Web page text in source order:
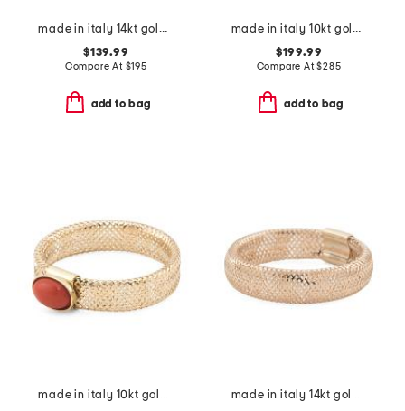
made in italy 14kt gold mesh stretch greek key ring
$139.99
Compare At $195
add to bag
made in italy 10kt gold tricolor mesh wide band ring
$199.99
Compare At$285
add to bag
made in italy 10kt gold mesh coral ring
made in italy 14kt gold mesh ring